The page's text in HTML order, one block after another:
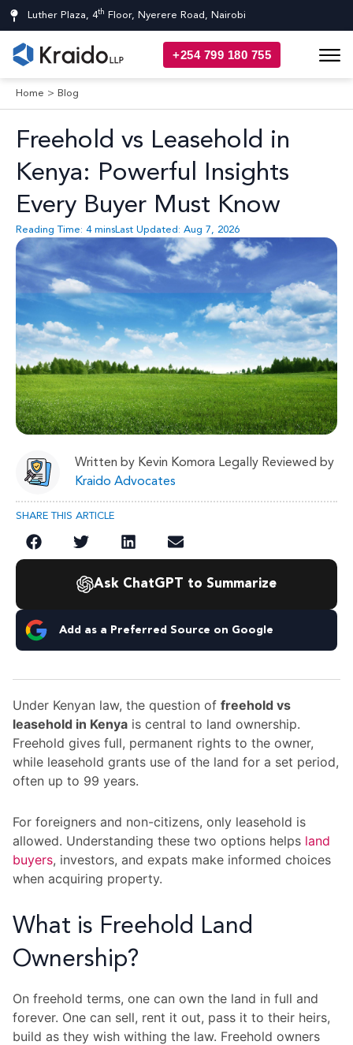
Luther Plaza, 4th Floor, Nyerere Road, Nairobi
+254 799 180 755
Home > Blog
Freehold vs Leasehold in
Kenya: Powerful Insights
Every Buyer Must Know
Reading Time: 4 minsLast Updated: Aug 7, 2026
Written by Kevin Komora Legally Reviewed by
Kraido Advocates
SHARE THIS ARTICLE
Ask ChatGPT to Summarize
Add as a Preferred Source on Google
Under Kenyan law, the question of freehold vs
leasehold in Kenya is central to land ownership.
Freehold gives full, permanent rights to the owner,
while leasehold grants use of the land for a set period,
often up to 99 years.
For foreigners and non-citizens, only leasehold is
allowed. Understanding these two options helps land
buyers, investors, and expats make informed choices
when acquiring property.
What is Freehold Land
Ownership?
On freehold terms, one can own the land in full and
forever. One can sell, rent it out, pass it to their heirs,
build as they wish withing the law. Freehold owners